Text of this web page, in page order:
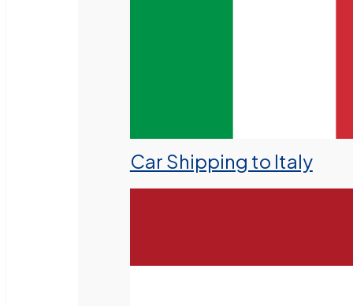
Car Shipping to Italy